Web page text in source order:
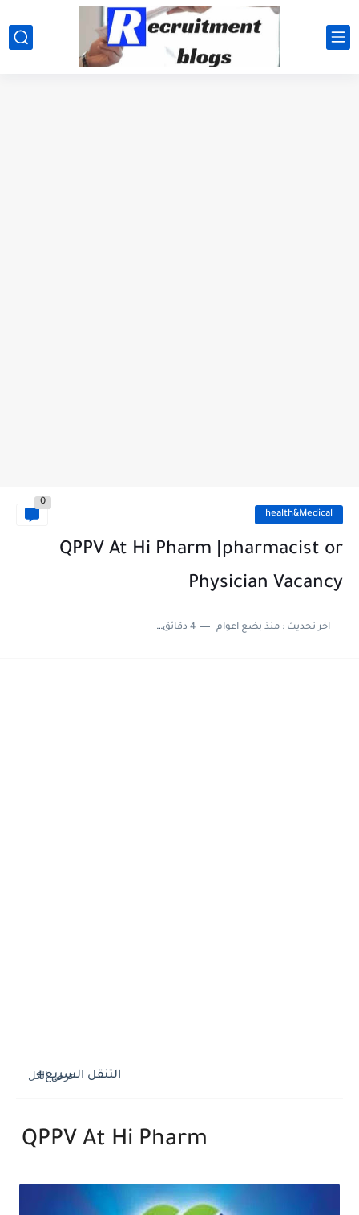
google.com, pub-2091334367487754, DIRECT, f08c47fec0942fa0
health&Medical
0
QPPV At Hi Pharm |pharmacist or
Physician Vacancy
اخر تحديث :منذ بضع اعوام 4 دقائق للقراءة
التنقل السريع
QPPV At Hi Pharm